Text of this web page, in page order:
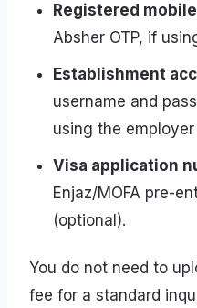
Registered
Absher OTP, if
Establishment
username and
using the
Visa application
Enjaz/MOFA pre-
(optional).
You do not need to
fee for a standard